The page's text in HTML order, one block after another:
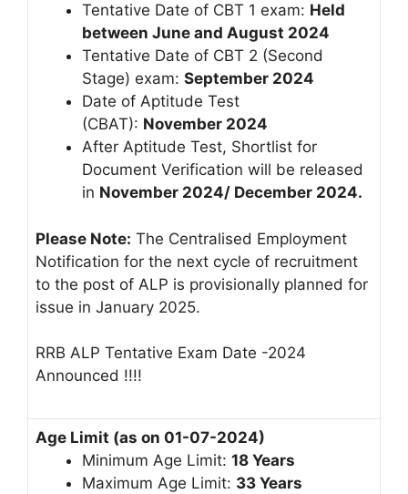
Tentative Date of CBT 1 exam: Held
between June and August 2024
Tentative Date of CBT 2 (Second
Stage) exam: September 2024
Date of Aptitude Test
(CBAT): November 2024
After Aptitude Test, Shortlist for
Document Verification will be released
in November 2024/ December 2024.
Please Note: The Centralised Employment
Notification for the next cycle of recruitment
to the post of ALP is provisionally planned for
issue in January 2025.
RRB ALP Tentative Exam Date -2024
Announced !!!!
Age Limit (as on 01-07-2024)
Minimum Age Limit: 18 Years
Maximum Age Limit: 33 Years